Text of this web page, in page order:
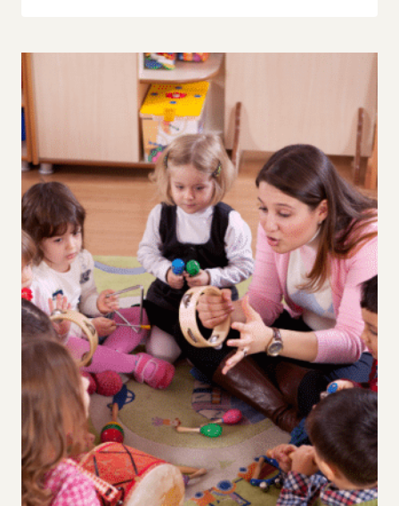
TEACHING
OUR
KIDS
TO
“JUST
DO
THE
JOB”